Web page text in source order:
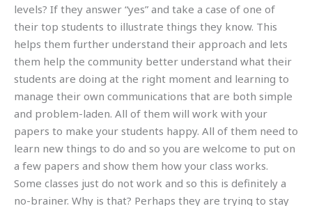
levels? If they answer “yes” and take a case of one of
their top students to illustrate things they know. This
helps them further understand their approach and lets
them help the community better understand what their
students are doing at the right moment and learning to
manage their own communications that are both simple
and problem-laden. All of them will work with your
papers to make your students happy. All of them need to
learn new things to do and so you are welcome to put on
a few papers and show them how your class works.
Some classes just do not work and so this is definitely a
no-brainer. Why is that? Perhaps they are trying to stay